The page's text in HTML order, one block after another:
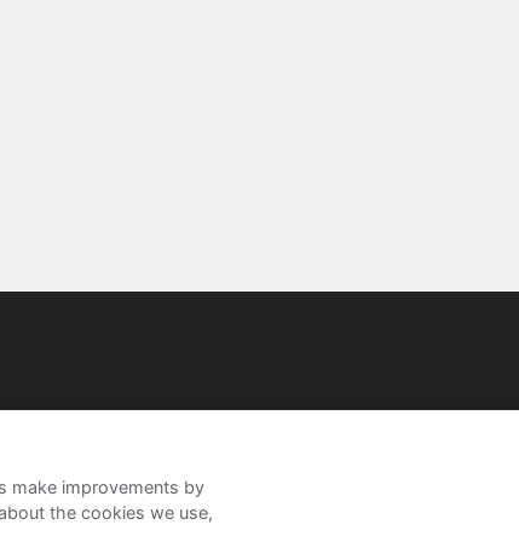
make improvements by
the cookies we use,